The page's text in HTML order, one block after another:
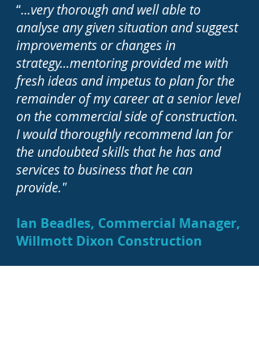
“...very thorough and well able to
analyse any given situation and suggest
improvements or changes in
strategy...mentoring provided me with
fresh ideas and impetus to plan for the
remainder of my career at a senior level
on the commercial side of construction.
I would thoroughly recommend Ian for
the undoubted skills that he has and
services to business that he can
provide."
Ian Beadles, Commercial Manager,
Willmott Dixon Construction